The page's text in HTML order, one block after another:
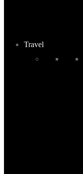
Travel